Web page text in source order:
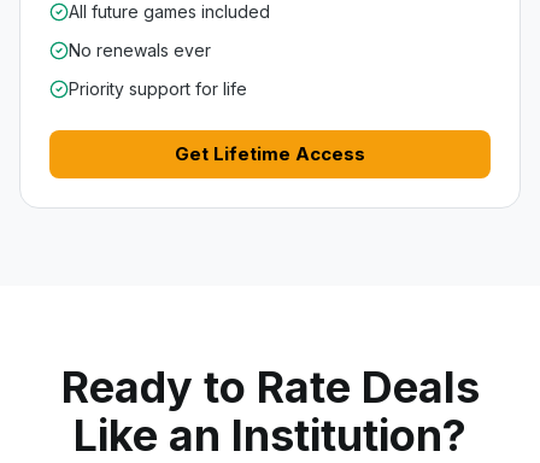
All future games included
No renewals ever
Priority support for life
Get Lifetime Access
Ready to Rate Deals
Like an Institution?